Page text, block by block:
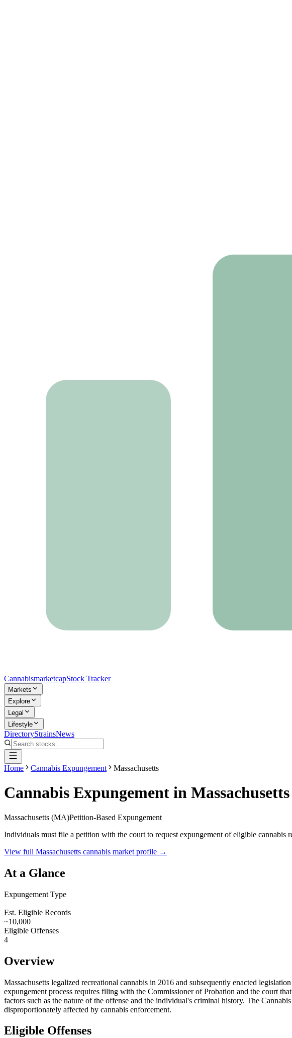
CannabismarketcapStock Tracker
Markets
Explore
Legal
Lifestyle
DirectoryStrainsNews
Home Cannabis Expungement Massachusetts
Cannabis Expungement in Massachusetts
Massachusetts (MA)Petition-Based Expungement
Individuals must file a petition with the court to request expungement of eligible cannabis
View full Massachusetts cannabis market profile →
At a Glance
Expungement Type
Est. Eligible Records
~10,000
Eligible Offenses
4
Overview
Massachusetts legalized recreational cannabis in 2016 and subsequently enacted
expungement process requires filing with the Commissioner of Probation and the court
factors such as the nature of the offense and the individual's criminal history. The
disproportionately affected by cannabis enforcement.
Eligible Offenses